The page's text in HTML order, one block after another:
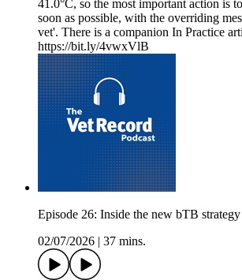
41.0°C, so the most important action is
soon as possible, with the overriding
vet'. There is a companion In Practice
https://bit.ly/4vwxVlB
Episode 26: Inside the new bTB strategy
02/07/2026
37 mins.